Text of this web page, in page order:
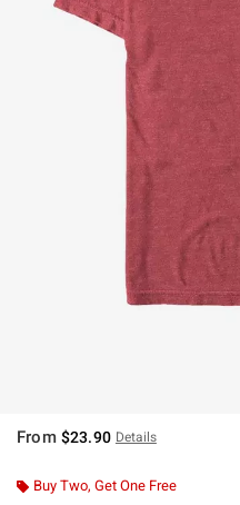
From $23.90 Details
Buy Two, Get One Free